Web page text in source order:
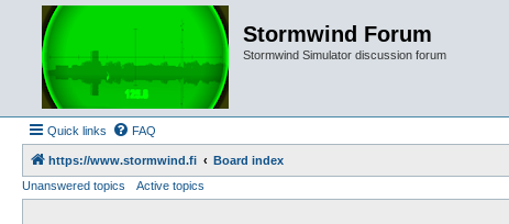
Stormwind Forum
Stormwind Simulator discussion forum
Quick links FAQ
https://www.stormwind.fi
Board index
Unanswered topics
Active topics